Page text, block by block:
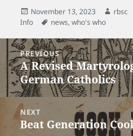
Posted
on
November 13, 2023 Author
rbsc
Info
Tags
news,who's who
Post
navigation
PREVIOUS
Previous
post:
A Revised
German Catholics
NEXT
Next
Beat Generation